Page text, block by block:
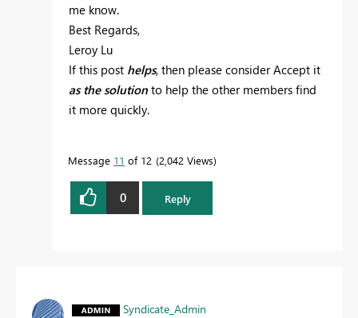
me know.
Best Regards,
Leroy Lu
If this post helps, then please consider Accept it
as the solution to help the other members find
it more quickly.
Message 11 of 12 2,042 Views
0 Reply
Syndicate_Admin